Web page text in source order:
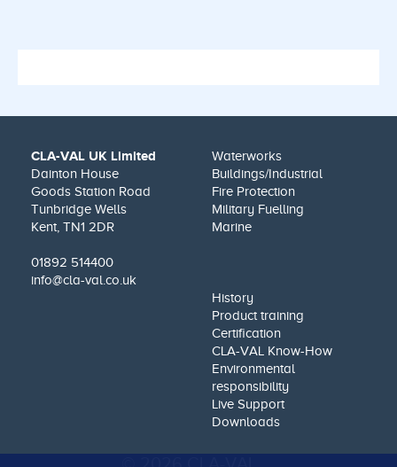
CLA-VAL UK Limited
Dainton House
Goods Station Road
Tunbridge Wells
Kent, TN1 2DR
01892 514400
info@cla-val.co.uk
Waterworks
Buildings/Industrial
Fire Protection
Military Fuelling
Marine
History
Product training
Certification
CLA-VAL Know-How
Environmental
responsibility
Live Support
Downloads